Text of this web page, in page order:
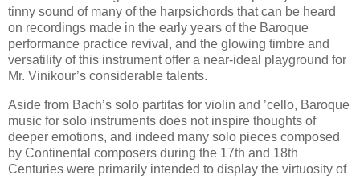
tinny sound of many of the harpsichords that can be heard
on recordings made in the early years of the Baroque
performance practice revival, and the glowing timbre and
versatility of this instrument offer a near-ideal playground for
Mr. Vinikour’s considerable talents.
Aside from Bach’s solo partitas for violin and ’cello, Baroque
music for solo instruments does not inspire thoughts of
deeper emotions, and indeed many solo pieces composed
by Continental composers during the 17th and 18th
Centuries were primarily intended to display the virtuosity of